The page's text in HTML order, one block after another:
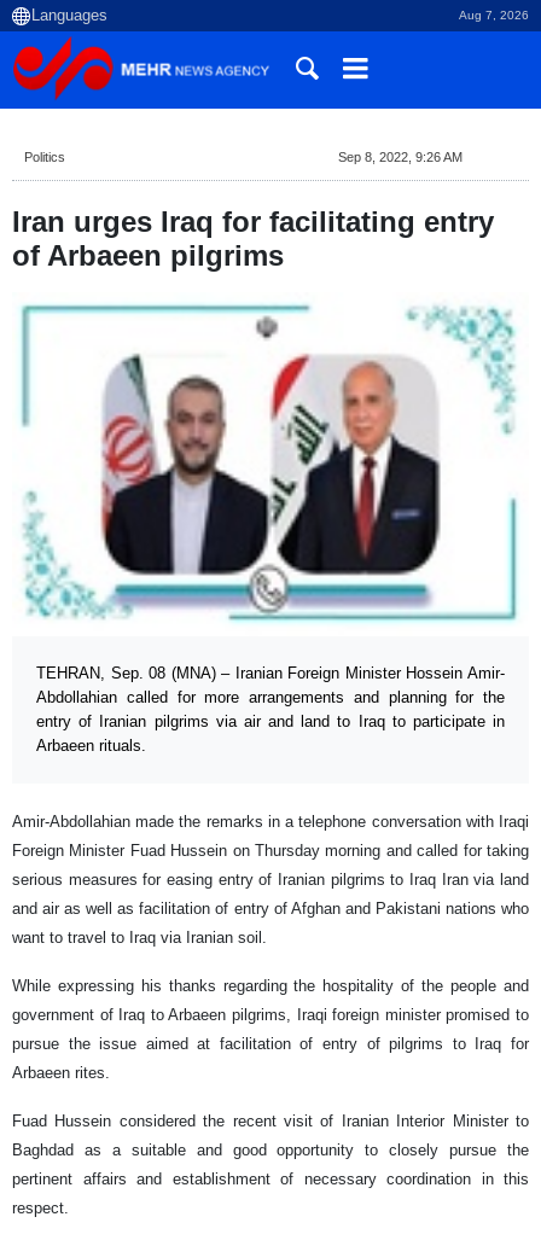
Aug 7, 2026
Politics Sep 8, 2022, 9:26 AM
Iran urges Iraq for facilitating entry
of Arbaeen pilgrims
TEHRAN, Sep. 08 (MNA) – Iranian Foreign Minister Hossein Amir-
Abdollahian called for more arrangements and planning for the
entry of Iranian pilgrims via air and land to Iraq to participate in
Arbaeen rituals.
Amir-Abdollahian made the remarks in a telephone conversation with Iraqi
Foreign Minister Fuad Hussein on Thursday morning and called for taking
serious measures for easing entry of Iranian pilgrims to Iraq Iran via land
and air as well as facilitation of entry of Afghan and Pakistani nations who
want to travel to Iraq via Iranian soil.
While expressing his thanks regarding the hospitality of the people and
government of Iraq to Arbaeen pilgrims, Iraqi foreign minister promised to
pursue the issue aimed at facilitation of entry of pilgrims to Iraq for
Arbaeen rites.
Fuad Hussein considered the recent visit of Iranian Interior Minister to
Baghdad as a suitable and good opportunity to closely pursue the
pertinent affairs and establishment of necessary coordination in this
respect.